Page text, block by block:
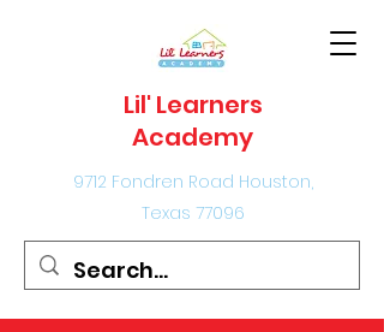
Lil' Learners
Academy
9712 Fondren Road Houston,
Texas 77096